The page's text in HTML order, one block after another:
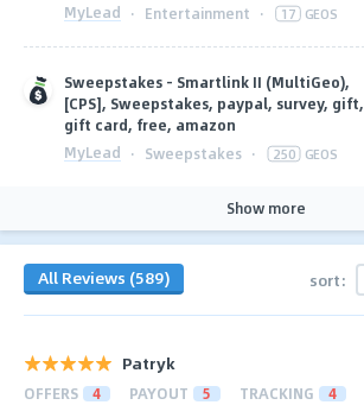
MyLead · Entertainment · 17 GEOS
Sweepstakes - Smartlink II (MultiGeo),
[CPS], Sweepstakes, paypal, survey, gift,
gift card, free, amazon
MyLead · Sweepstakes · 250 GEOS
Show more
All Reviews (589) sort:
Patryk
OFFERS 4 PAYOUT 5 TRACKING 4